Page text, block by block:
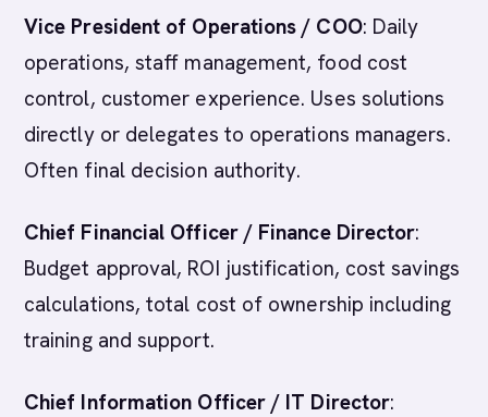
Vice President of Operations / COO: Daily
operations, staff management, food cost
control, customer experience. Uses solutions
directly or delegates to operations managers.
Often final decision authority.
Chief Financial Officer / Finance Director:
Budget approval, ROI justification, cost savings
calculations, total cost of ownership including
training and support.
Chief Information Officer / IT Director: